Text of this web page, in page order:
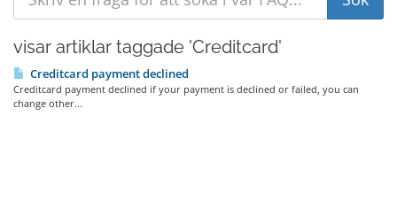
visar artiklar taggade 'Creditcard'
Creditcard payment declined
Creditcard payment declined if your payment is declined or failed, you can
change other...